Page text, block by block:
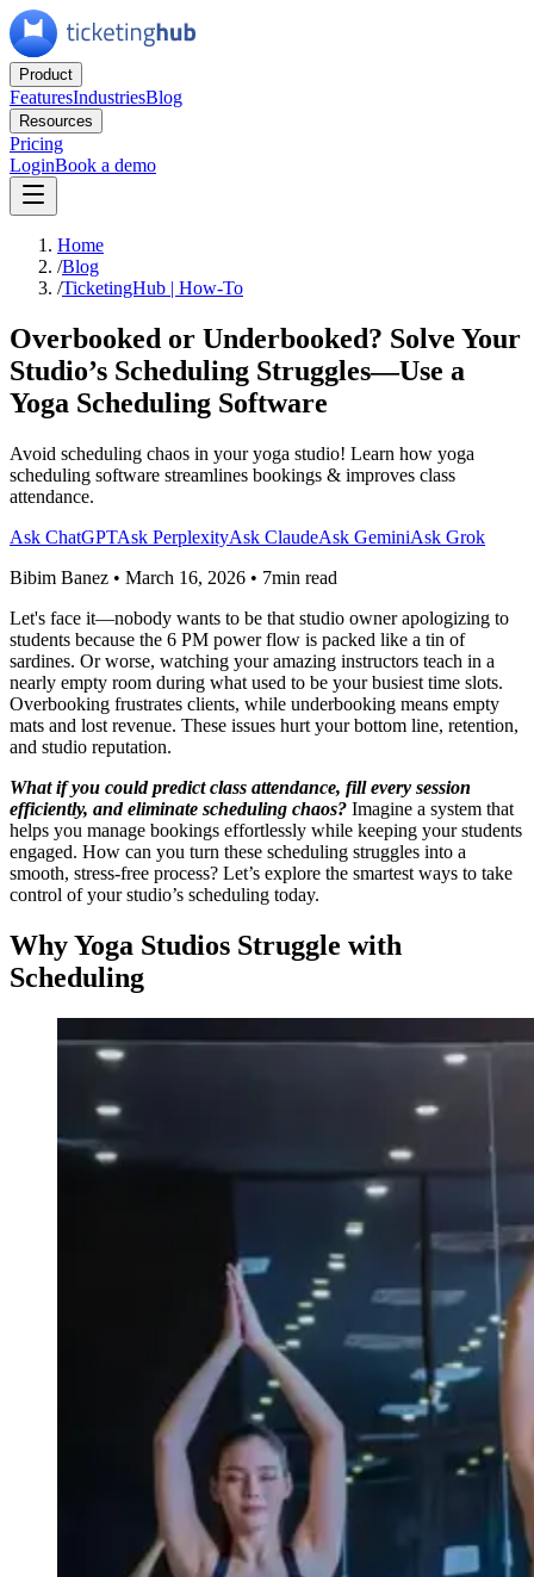
Product
FeaturesIndustriesBlog
Resources
Pricing
LoginBook a demo
Home
/Blog
/TicketingHub | How-To
Overbooked or Underbooked? Solve Your
Studio’s Scheduling Struggles—Use a
Yoga Scheduling Software
Avoid scheduling chaos in your yoga studio! Learn how yoga
scheduling software streamlines bookings & improves class
attendance.
Ask ChatGPTAsk PerplexityAsk ClaudeAsk GeminiAsk Grok
Bibim Banez • March 16, 2026 • 7min read
Let's face it—nobody wants to be that studio owner apologizing to
students because the 6 PM power flow is packed like a tin of
sardines. Or worse, watching your amazing instructors teach in a
nearly empty room during what used to be your busiest time slots.
Overbooking frustrates clients, while underbooking means empty
mats and lost revenue. These issues hurt your bottom line, retention,
and studio reputation.
What if you could predict class attendance, fill every session
efficiently, and eliminate scheduling chaos? Imagine a system that
helps you manage bookings effortlessly while keeping your students
engaged. How can you turn these scheduling struggles into a
smooth, stress-free process? Let’s explore the smartest ways to take
control of your studio’s scheduling today.
Why Yoga Studios Struggle with
Scheduling